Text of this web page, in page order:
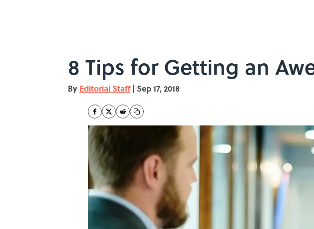
8 Tips for Getting an
By Editorial Staff | Sep 17, 2018